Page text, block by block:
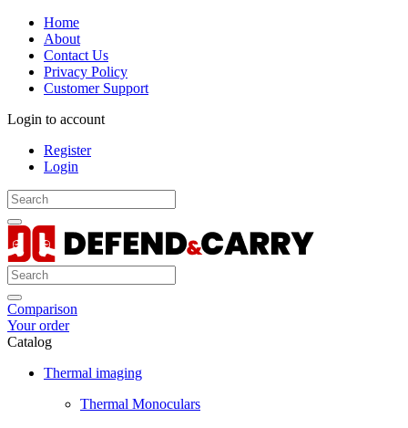
Home
About
Contact Us
Privacy Policy
Customer Support
Login to account
Register
Login
Comparison
Your order
Catalog
Thermal imaging
Thermal Monoculars